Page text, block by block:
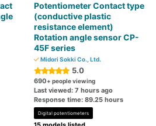
Potentiometer Contact type
(conductive plastic
resistance element)
Rotation angle sensor CP-
45F series
Midori Sokki Co., Ltd.
5.0
690+ people viewing
Last viewed: 7 hours ago
Response time: 89.25 hours
Digital potentiometers